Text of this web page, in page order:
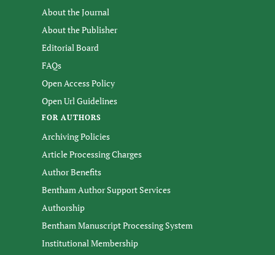
About the Journal
About the Publisher
Editorial Board
FAQs
Open Access Policy
Open Url Guidelines
FOR AUTHORS
Archiving Policies
Article Processing Charges
Author Benefits
Bentham Author Support Services
Authorship
Bentham Manuscript Processing System
Institutional Membership